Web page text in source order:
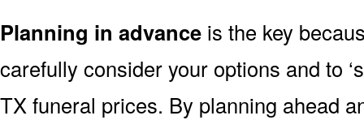
Planning in advance is the key
carefully consider your options and to
TX funeral prices. By planning ahead